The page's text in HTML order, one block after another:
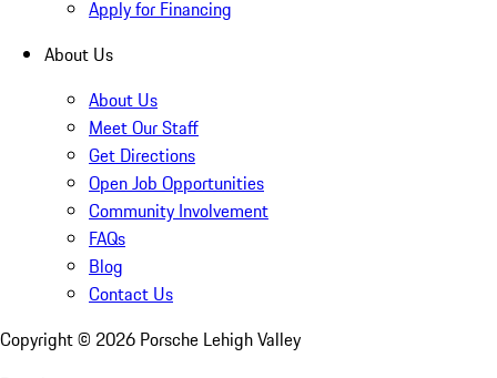
Apply for Financing
About Us
About Us
Meet Our Staff
Get Directions
Open Job Opportunities
Community Involvement
FAQs
Blog
Contact Us
Copyright © 2026 Porsche Lehigh Valley